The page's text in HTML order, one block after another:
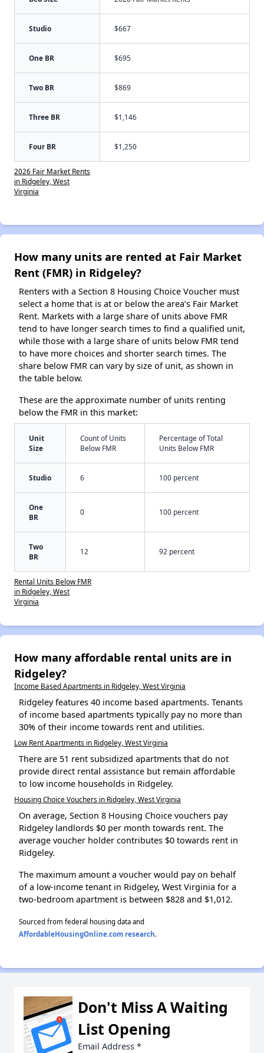
Studio $667
One BR $695
Two BR $869
Three BR $1,146
Four BR $1,250
2026 Fair Market Rents
in Ridgeley, West
Virginia
How many units are rented at Fair Market
Rent (FMR) in Ridgeley?
Renters with a Section 8 Housing Choice Voucher must
select a home that is at or below the area’s Fair Market
Rent. Markets with a large share of units above FMR
tend to have longer search times to find a qualified unit,
while those with a large share of units below FMR tend
to have more choices and shorter search times. The
share below FMR can vary by size of unit, as shown in
the table below.
These are the approximate number of units renting
below the FMR in this market:
Unit
Size
Count of Units
Below FMR
Percentage of Total
Units Below FMR
Studio 6 100 percent
One
BR
0 100 percent
Two
BR
12 92 percent
Rental Units Below FMR
in Ridgeley, West
Virginia
How many affordable rental units are in
Ridgeley?
Income Based Apartments in Ridgeley, West Virginia
Ridgeley features 40 income based apartments. Tenants
of income based apartments typically pay no more than
30% of their income towards rent and utilities.
Low Rent Apartments in Ridgeley, West Virginia
There are 51 rent subsidized apartments that do not
provide direct rental assistance but remain affordable
to low income households in Ridgeley.
Housing Choice Vouchers in Ridgeley, West Virginia
On average, Section 8 Housing Choice vouchers pay
Ridgeley landlords $0 per month towards rent. The
average voucher holder contributes $0 towards rent in
Ridgeley.
The maximum amount a voucher would pay on behalf
of a low-income tenant in Ridgeley, West Virginia for a
two-bedroom apartment is between $828 and $1,012.
Sourced from federal housing data and
AffordableHousingOnline.com research.
Don't Miss A Waiting
List Opening
Email Address *